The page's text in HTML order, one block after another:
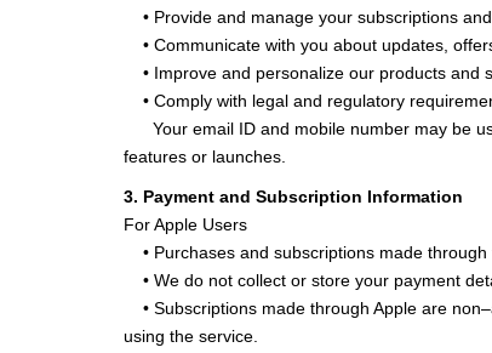
• Provide and manage your subscriptions
• Communicate with you about updates,
• Improve and personalize our products and
• Comply with legal and regulatory
Your email ID and mobile number may be
features or launches.
3. Payment and Subscription Information
For Apple Users
• Purchases and subscriptions made through
• We do not collect or store your payment
• Subscriptions made through Apple are
using the service.